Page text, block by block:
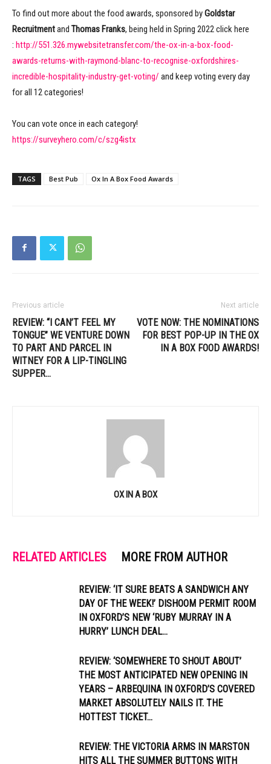
To find out more about the food awards, sponsored byGoldstar
Recruitmentand Thomas Franks, being held in Spring 2022 click here
: http://551.326.mywebsitetransfer.com/the-ox-in-a-box-food-
awards-returns-with-raymond-blanc-to-recognise-oxfordshires-
incredible-hospitality-industry-get-voting/ and keep voting every day
for all 12 categories!
You can vote once in each category!
https://surveyhero.com/c/szg4istx
TAGS Best Pub Ox In A Box Food Awards
Previous article
REVIEW: “I CAN’T FEEL MY
TONGUE” WE VENTURE DOWN
TO PART AND PARCEL IN
WITNEY FOR A LIP-TINGLING
SUPPER…
Next article
VOTE NOW: THE NOMINATIONS
FOR BEST POP-UP IN THE OX
IN A BOX FOOD AWARDS!
OX IN A BOX
RELATED ARTICLES MORE FROM AUTHOR
REVIEW: ‘IT SURE BEATS A SANDWICH ANY
DAY OF THE WEEK!’ DISHOOM PERMIT ROOM
IN OXFORD’S NEW ‘RUBY MURRAY IN A
HURRY’ LUNCH DEAL...
REVIEW: ‘SOMEWHERE TO SHOUT ABOUT’
THE MOST ANTICIPATED NEW OPENING IN
YEARS – ARBEQUINA IN OXFORD’S COVERED
MARKET ABSOLUTELY NAILS IT. THE
HOTTEST TICKET...
REVIEW: THE VICTORIA ARMS IN MARSTON
HITS ALL THE SUMMER BUTTONS WITH